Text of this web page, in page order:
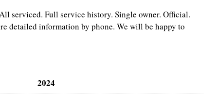
All serviced. Full service history. Single owner. Official.
detailed information by phone. We will be happy to
2024